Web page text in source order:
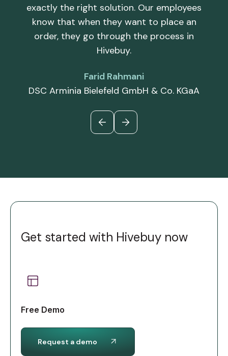
exactly the right solution. Our employees
know that when they want to place an
order, they go through the process in
Hivebuy.
Farid Rahmani
DSC Arminia Bielefeld GmbH & Co. KGaA
Get started with Hivebuy now
Free Demo
Request a demo